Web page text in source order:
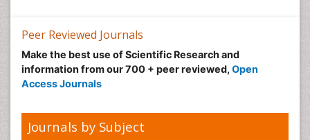
Peer Reviewed Journals
Make the best use of Scientific Research and
information from our 700 + peer reviewed, Open
Access Journals
Journals by Subject